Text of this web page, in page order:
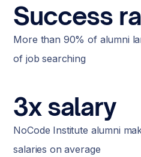
Success
More than 90% of alumni
of job searching
3x salary
NoCode Institute alumni
salaries on average